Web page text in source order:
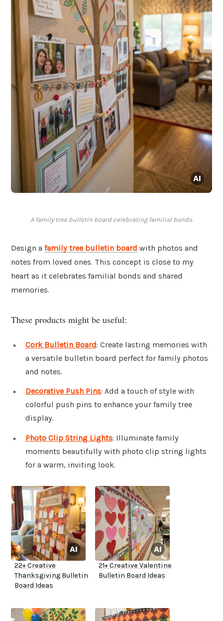
A family tree bulletin board celebrating familial bonds.
Design a family tree bulletin board with photos and
notes from loved ones. This concept is close to my
heart as it celebrates familial bonds and shared
memories.
These products might be useful:
Cork Bulletin Board: Create lasting memories with
a versatile bulletin board perfect for family photos
and notes.
Decorative Push Pins: Add a touch of style with
colorful push pins to enhance your family tree
display.
Photo Clip String Lights: Illuminate family
moments beautifully with photo clip string lights
for a warm, inviting look.
22+ Creative
Thanksgiving Bulletin
Board Ideas
21+ Creative Valentine
Bulletin Board Ideas